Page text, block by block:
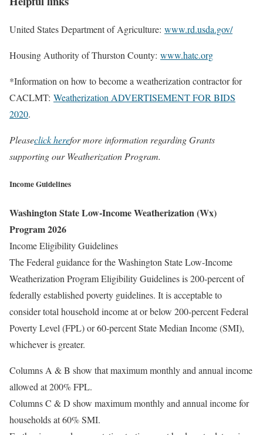
United States Department of Agriculture: www.rd.usda.gov/
Housing Authority of Thurston County: www.hatc.org
*Information on how to become a weatherization contractor for
CACLMT: Weatherization ADVERTISEMENT FOR BIDS
2020.
Pleaseclick herefor more information regarding Grants
supporting our Weatherization Program.
Income Guidelines
Washington State Low-Income Weatherization (Wx)
Program 2026
Income Eligibility Guidelines
The Federal guidance for the Washington State Low-Income
Weatherization Program Eligibility Guidelines is 200-percent of
federally established poverty guidelines. It is acceptable to
consider total household income at or below 200-percent Federal
Poverty Level (FPL) or 60-percent State Median Income (SMI),
whichever is greater.
Columns A & B show that maximum monthly and annual income
allowed at 200% FPL.
Columns C & D show maximum monthly and annual income for
households at 60% SMI.